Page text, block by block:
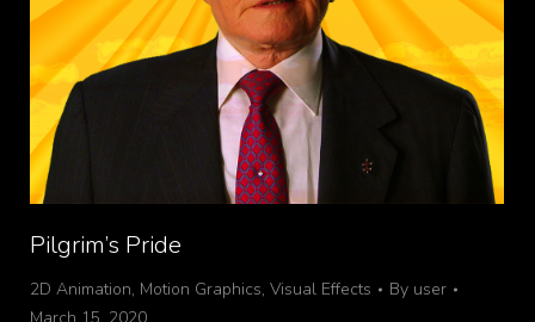
Pilgrim’s Pride
2D Animation, Motion Graphics, Visual Effects By user